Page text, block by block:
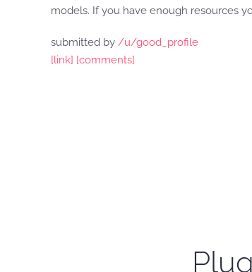
models. If you have enough resources
submitted by /u/good_profile
[link] [comments]